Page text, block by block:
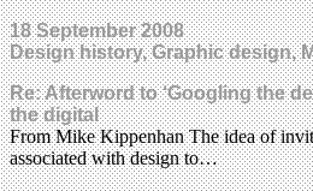
18 September 2008
Design history, Graphic design,
Re: Afterword to ‘Googling the
the digital
From Mike Kippenhan The idea of
associated with design to…